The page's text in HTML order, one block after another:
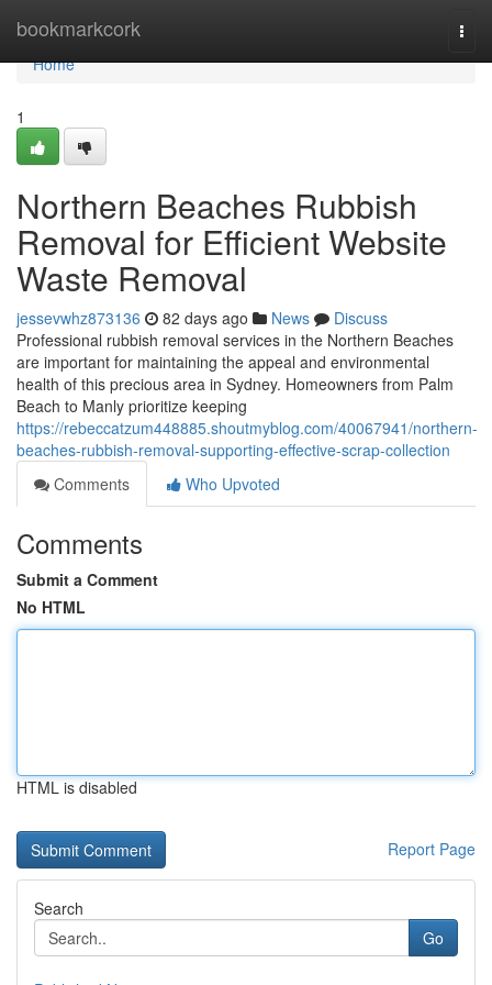
bookmarkcork
Home
Home
1
Northern Beaches Rubbish
Removal for Efficient Website
Waste Removal
jessevwhz873136 82 days ago News
Discuss
Professional rubbish removal services in the Northern Beaches
are important for maintaining the appeal and environmental
health of this precious area in Sydney. Homeowners from Palm
Beach to Manly prioritize keeping
https://rebeccatzum448885.shoutmyblog.com/40067941/northern-
beaches-rubbish-removal-supporting-effective-scrap-collection
Comments
Who Upvoted
Comments
Submit a Comment
No HTML
HTML is disabled
Report Page
Search
Go